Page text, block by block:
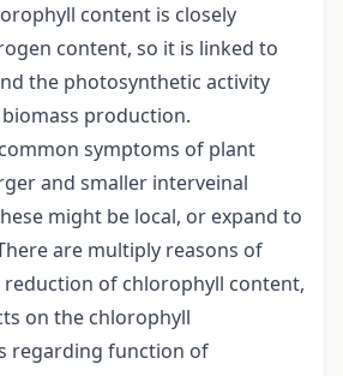
content is closely
content, so it is linked to
the photosynthetic activity
production.
symptoms of plant
and smaller interveinal
might be local, or expand to
are multiply reasons of
reduction of chlorophyll content,
on the chlorophyll
regarding function of